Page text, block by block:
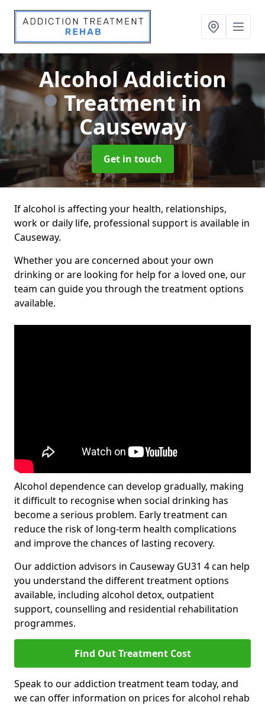
Alcohol Addiction
Treatmentin
Causeway
Get in touch
If alcohol is affecting your health, relationships,
work or daily life, professional support is available in
Causeway.
Whether you are concerned about your own
drinking or are looking for help for a loved one, our
team can guide you through the treatment options
available.
Alcohol dependence can develop gradually, making
it difficult to recognise when social drinking has
become a serious problem. Early treatment can
reduce the risk of long-term health complications
and improve the chances of lasting recovery.
Our addiction advisors in Causeway GU31 4 can help
you understand the different treatment options
available, including alcohol detox, outpatient
support, counselling and residential rehabilitation
programmes.
Find Out Treatment Cost
Speak to our addiction treatment team today, and
we can offer information on prices for alcohol rehab